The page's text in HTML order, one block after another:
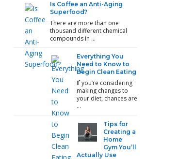
Is Coffee an Anti-Aging
Superfood?
There are more than one
thousand different chemical
compounds in …
Everything You
Need to Know to
Begin Clean Eating
If you’re considering
making changes to
your diet, chances are
…
Tips for
Creating a
Home
Gym You’ll
Actually Use